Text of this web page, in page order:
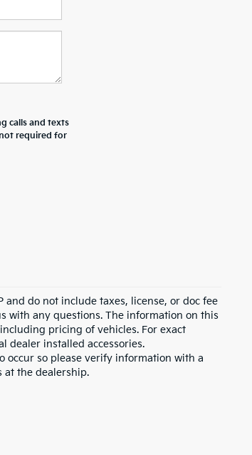
calls and texts
required for
do not include taxes, license, or doc fee
with any questions. The information on this
pricing of vehicles. For exact
dealer installed accessories.
occur so please verify information with a
at the dealership.